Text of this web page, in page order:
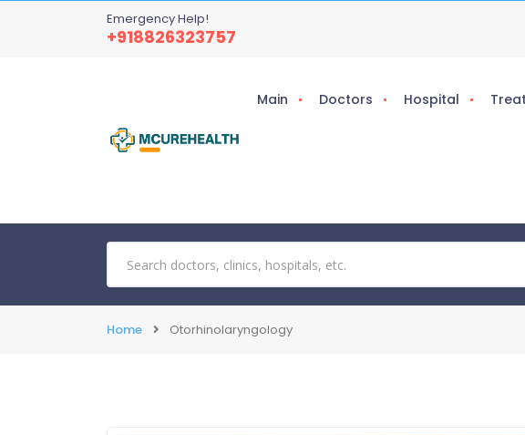
Emergency Help!
+918826323757
Main Doctors Hospital
Home Otorhinolaryngology